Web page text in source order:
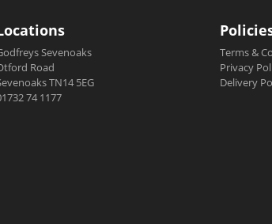
Sevenoaks
Road
TN14 5EG
74 1177
Terms &
Privacy
Delivery